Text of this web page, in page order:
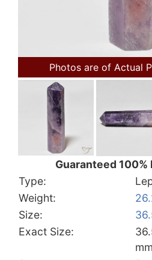
Photos are of Actual
Guaranteed 100%
Type:
Weight:
Size:
Exact Size:
mm